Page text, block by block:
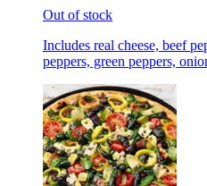
Out of stock
Includes real cheese, beef
peppers, green peppers,